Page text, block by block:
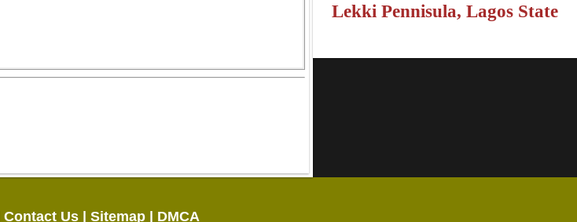
Lekki Pennisula, Lagos State
Contact Us | Sitemap | DMCA